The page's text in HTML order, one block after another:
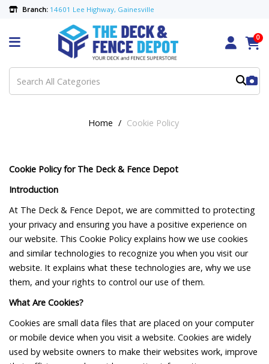
Branch: 14601 Lee Highway, Gainesville
0
Home Cookie Policy
Cookie Policy for The Deck & Fence Depot
Introduction
At The Deck & Fence Depot, we are committed to protecting
your privacy and ensuring you have a positive experience on
our website. This Cookie Policy explains how we use cookies
and similar technologies to recognize you when you visit our
website. It explains what these technologies are, why we use
them, and your rights to control our use of them.
What Are Cookies?
Cookies are small data files that are placed on your computer
or mobile device when you visit a website. Cookies are widely
used by website owners to make their websites work, improve